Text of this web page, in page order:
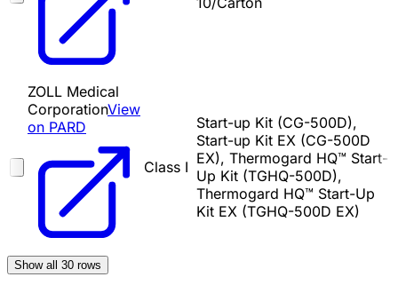
ZOLL Medical
CorporationView
on PARD
Class I
Start-up Kit (CG-500D),
Start-up Kit EX (CG-500D
EX), Thermogard HQ™ Start-
Up Kit (TGHQ-500D),
Thermogard HQ™ Start-Up
Kit EX (TGHQ-500D EX)
Show all 30 rows